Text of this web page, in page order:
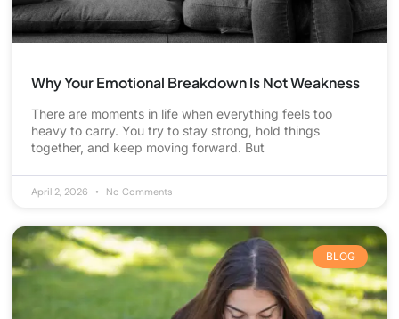
Why Your Emotional Breakdown Is Not Weakness
There are moments in life when everything feels too
heavy to carry. You try to stay strong, hold things
together, and keep moving forward. But
April 2, 2026 No Comments
BLOG